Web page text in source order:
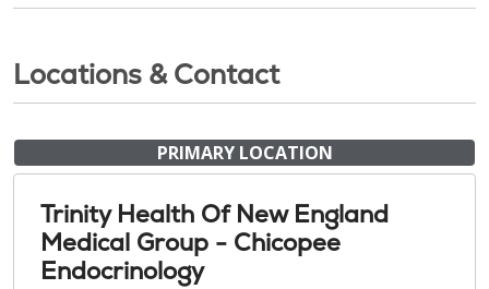
Locations & Contact
PRIMARY LOCATION
Trinity Health Of New England
Medical Group - Chicopee
Endocrinology